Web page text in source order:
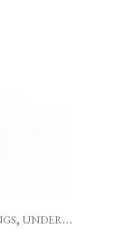
, UNDER €500